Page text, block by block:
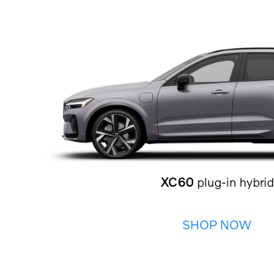
XC60 plug-in hybrid
SHOP NOW